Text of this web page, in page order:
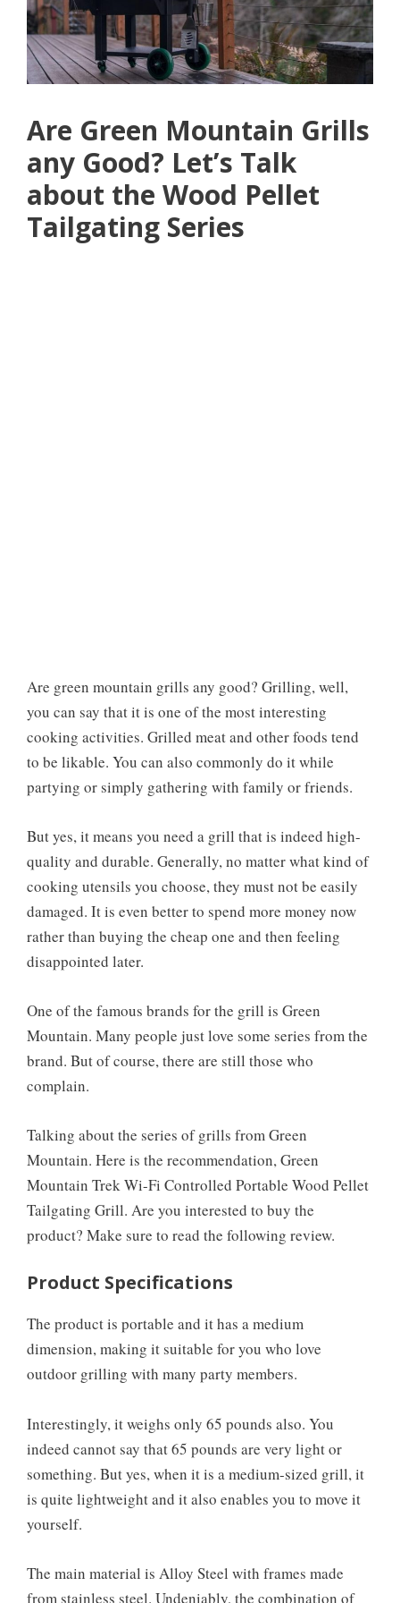
Are Green Mountain Grills
any Good? Let’s Talk
about the Wood Pellet
Tailgating Series
Are green mountain grills any good? Grilling, well,
you can say that it is one of the most interesting
cooking activities. Grilled meat and other foods tend
to be likable. You can also commonly do it while
partying or simply gathering with family or friends.
But yes, it means you need a grill that is indeed high-
quality and durable. Generally, no matter what kind of
cooking utensils you choose, they must not be easily
damaged. It is even better to spend more money now
rather than buying the cheap one and then feeling
disappointed later.
One of the famous brands for the grill is Green
Mountain. Many people just love some series from the
brand. But of course, there are still those who
complain.
Talking about the series of grills from Green
Mountain. Here is the recommendation, Green
Mountain Trek Wi-Fi Controlled Portable Wood Pellet
Tailgating Grill. Are you interested to buy the
product? Make sure to read the following review.
Product Specifications
The product is portable and it has a medium
dimension, making it suitable for you who love
outdoor grilling with many party members.
Interestingly, it weighs only 65 pounds also. You
indeed cannot say that 65 pounds are very light or
something. But yes, when it is a medium-sized grill, it
is quite lightweight and it also enables you to move it
yourself.
The main material is Alloy Steel with frames made
from stainless steel. Undeniably, the combination of